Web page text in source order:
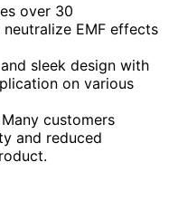
over 30
EMF effects
sleek design with
on various
Many customers
and reduced